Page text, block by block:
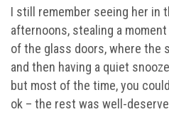
I still remember seeing her in
afternoons, stealing a
of the glass doors, where the
and then having a quiet
but most of the time, you
ok – the rest was well-